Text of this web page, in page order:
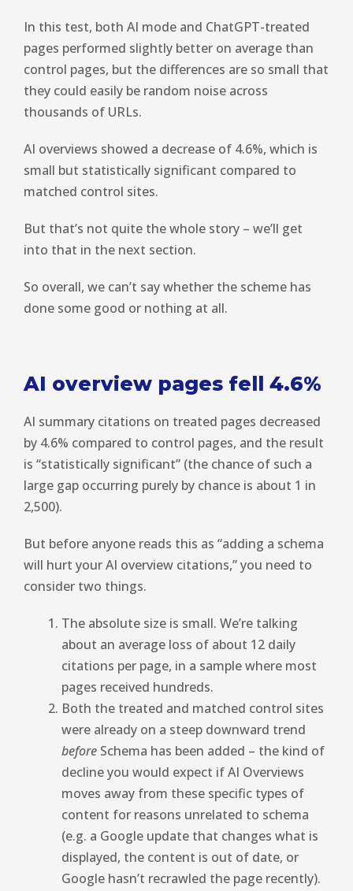
In this test, both AI mode and ChatGPT-treated
pages performed slightly better on average than
control pages, but the differences are so small that
they could easily be random noise across
thousands of URLs.
AI overviews showed a decrease of 4.6%, which is
small but statistically significant compared to
matched control sites.
But that’s not quite the whole story – we’ll get
into that in the next section.
So overall, we can’t say whether the scheme has
done some good or nothing at all.
AI overview pages fell 4.6%
AI summary citations on treated pages decreased
by 4.6% compared to control pages, and the result
is “statistically significant” (the chance of such a
large gap occurring purely by chance is about 1 in
2,500).
But before anyone reads this as “adding a schema
will hurt your AI overview citations,” you need to
consider two things.
The absolute size is small. We’re talking
about an average loss of about 12 daily
citations per page, in a sample where most
pages received hundreds.
Both the treated and matched control sites
were already on a steep downward trend
before Schema has been added – the kind of
decline you would expect if AI Overviews
moves away from these specific types of
content for reasons unrelated to schema
(e.g. a Google update that changes what is
displayed, the content is out of date, or
Google hasn’t recrawled the page recently).